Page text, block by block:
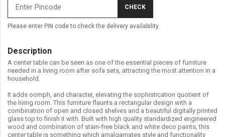
CHECK
Please enter PIN code to check the delivery availability.
Description
A center table can be seen as one of the essential pieces of furniture
needed in a living room after sofa sets, attracting the most attention in a
household.
It adds oomph, and character, elevating the sophistication quotient of
the living room. This furniture flaunts a rectangular design with a
combination of open and closed shelves and a beautiful digitally printed
glass top to finish it with. Built with high quality standardized engineered
wood and combination of stain-free black and white deco paints, this
center table is something which amalgamates style and functionality